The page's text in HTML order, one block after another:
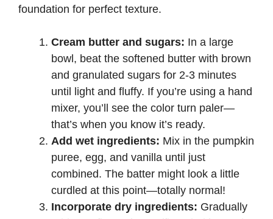
foundation for perfect texture.
Cream butter and sugars: In a large
bowl, beat the softened butter with brown
and granulated sugars for 2-3 minutes
until light and fluffy. If you’re using a hand
mixer, you’ll see the color turn paler—
that’s when you know it’s ready.
Add wet ingredients: Mix in the pumpkin
puree, egg, and vanilla until just
combined. The batter might look a little
curdled at this point—totally normal!
Incorporate dry ingredients: Gradually